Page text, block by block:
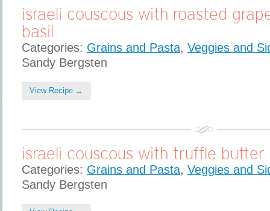
israeli couscous with roasted
basil
Categories: Grains and Pasta, Veggies and
Sandy Bergsten
View Recipe →
israeli couscous with truffle butter
Categories: Grains and Pasta, Veggies and
Sandy Bergsten